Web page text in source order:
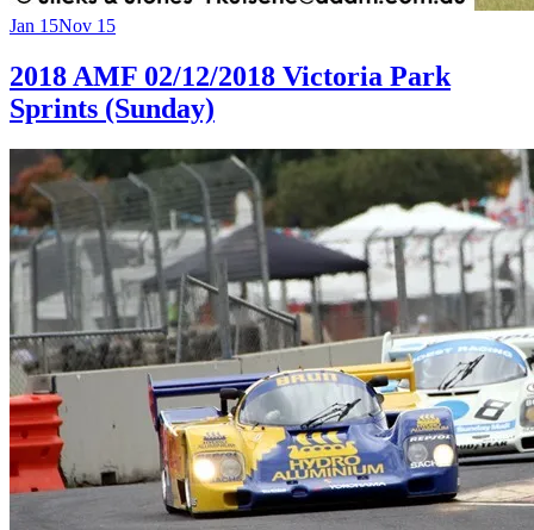
Jan 15Nov 15
2018 AMF 02/12/2018 Victoria Park
Sprints (Sunday)